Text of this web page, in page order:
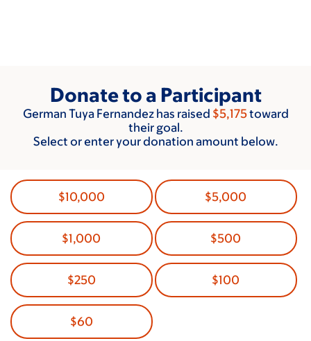
Donate to a Participant
German Tuya Fernandez has raised $5,175toward
their goal.
Select or enter your donation amount below.
$10,000 $5,000
$1,000 $500
$250 $100
$60